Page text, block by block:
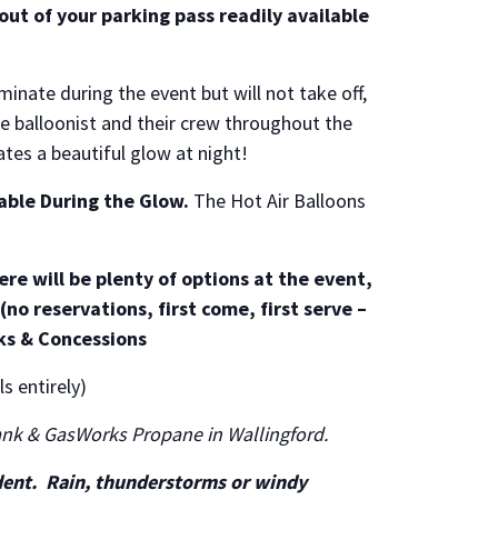
of your parking pass readily available
during the event but will not take off,
balloonist and their crew throughout the
a beautiful glow at night!
During the Glow. The Hot Air Balloons
will be plenty of options at the event,
reservations, first come, first serve –
& Concessions
entirely)
& GasWorks Propane in Wallingford.
Rain, thunderstorms or windy